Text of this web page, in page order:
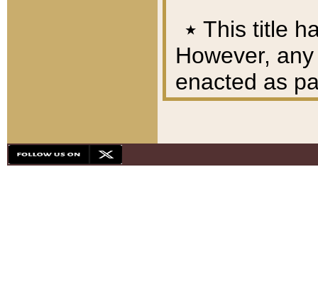
٭ This title
However,
enacted as